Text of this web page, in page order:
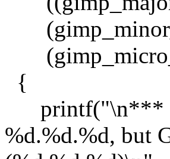
{
printf("\n***
%d.%d.%d, but